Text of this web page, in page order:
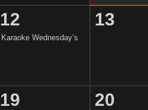
12
Karaoke Wednesday’s
13
19 20